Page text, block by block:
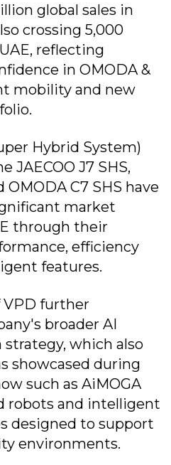
global sales in
crossing 5,000
reflecting
in OMODA &
mobility and new
Hybrid System)
JAECOO J7 SHS,
OMODA C7 SHS have
market
through their
efficiency
features.
further
broader AI
which also
showcased during
such as AiMOGA
robots and intelligent
designed to support
environments.